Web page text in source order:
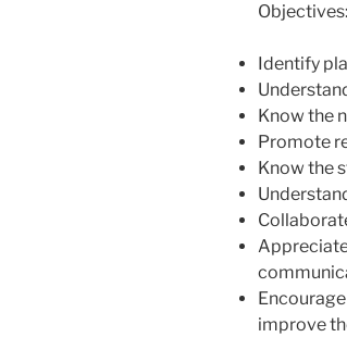
Objectives:
Identify
Know the
Promote
Know the
improve